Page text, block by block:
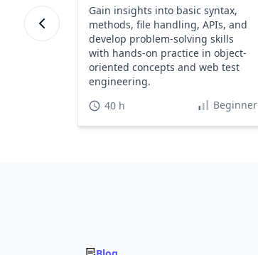
Gain insights into basic syntax,
methods, file handling, APIs, and
develop problem-solving skills
with hands-on practice in object-
oriented concepts and web test
engineering.
40 h
Beginner